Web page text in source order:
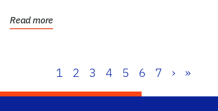
Read more
1 2 3 4 5 6 7 › »